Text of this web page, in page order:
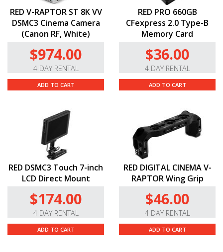
RED V-RAPTOR ST 8K VV
DSMC3 Cinema Camera
(Canon RF, White)
$974.00
4 DAY RENTAL
ADD TO CART
RED PRO 660GB
CFexpress 2.0 Type-B
Memory Card
$36.00
4 DAY RENTAL
ADD TO CART
RED DSMC3 Touch 7-inch
LCD Direct Mount
$174.00
4 DAY RENTAL
ADD TO CART
RED DIGITAL CINEMA V-
RAPTOR Wing Grip
$46.00
4 DAY RENTAL
ADD TO CART